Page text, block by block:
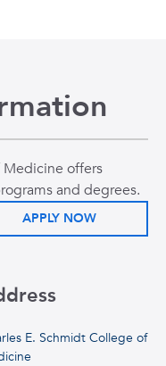
Medicine offers
and degrees.
APPLY NOW
E. Schmidt College of